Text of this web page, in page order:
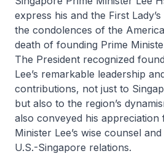
express his and the First
the condolences of the
death of founding Prime
The President recognized
Lee’s remarkable leadership
contributions, not just to
but also to the region’s
also conveyed his
Minister Lee’s wise counsel
U.S.-Singapore relations.